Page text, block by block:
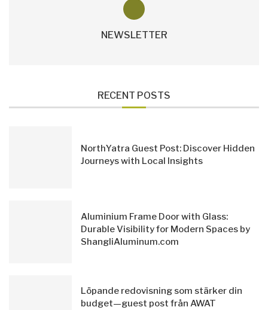
NEWSLETTER
RECENT POSTS
NorthYatra Guest Post: Discover Hidden
Journeys with Local Insights
Aluminium Frame Door with Glass:
Durable Visibility for Modern Spaces by
ShangliAluminum.com
Löpande redovisning som stärker din
budget—guest post från AWAT